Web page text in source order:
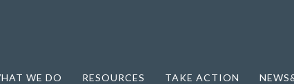
WE DO RESOURCES TAKE ACTION